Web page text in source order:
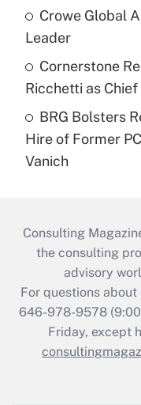
Crowe Global
Leader
Cornerstone
Ricchetti as
BRG Bolsters
Hire of Former
Vanich
Consulting
the consulting
advisory
For questions
646-978-9578
Friday, except